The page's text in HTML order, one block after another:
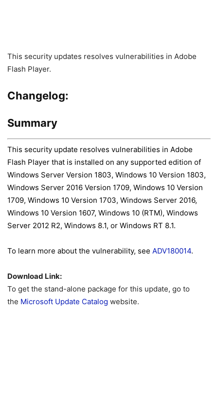
This security updates resolves vulnerabilities in Adobe
Flash Player.
Changelog:
Summary
This security update resolves vulnerabilities in Adobe
Flash Player that is installed on any supported edition of
Windows Server Version 1803, Windows 10 Version 1803,
Windows Server 2016 Version 1709, Windows 10 Version
1709, Windows 10 Version 1703, Windows Server 2016,
Windows 10 Version 1607, Windows 10 (RTM), Windows
Server 2012 R2, Windows 8.1, or Windows RT 8.1.
To learn more about the vulnerability, see ADV180014.
Download Link:
To get the stand-alone package for this update, go to
the Microsoft Update Catalog website.